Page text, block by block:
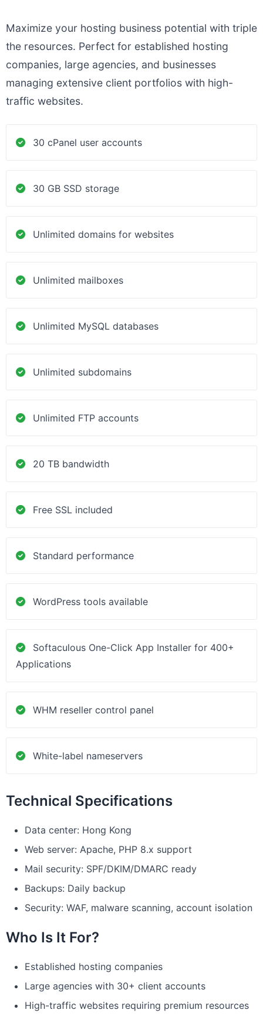
Maximize your hosting business potential with triple
the resources. Perfect for established hosting
companies, large agencies, and businesses
managing extensive client portfolios with high-
traffic websites.
30 cPanel user accounts
30 GB SSD storage
Unlimited domains for websites
Unlimited mailboxes
Unlimited MySQL databases
Unlimited subdomains
Unlimited FTP accounts
20 TB bandwidth
Free SSL included
Standard performance
WordPress tools available
Softaculous One-Click App Installer for 400+
Applications
WHM reseller control panel
White-label nameservers
Technical Specifications
Data center: Hong Kong
Web server: Apache, PHP 8.x support
Mail security: SPF/DKIM/DMARC ready
Backups: Daily backup
Security: WAF, malware scanning, account isolation
Who Is It For?
Established hosting companies
Large agencies with 30+ client accounts
High-traffic websites requiring premium resources